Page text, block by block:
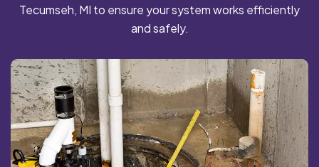
Tecumseh, MI to ensure your system works efficiently
and safely.